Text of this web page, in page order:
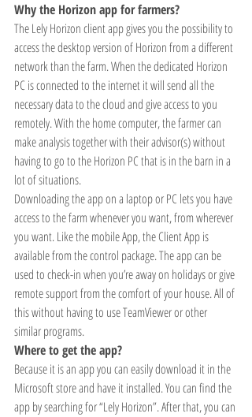
Why the Horizon app for farmers?
The Lely Horizon client app gives you the possibility to
access the desktop version of Horizon from a different
network than the farm. When the dedicated Horizon
PC is connected to the internet it will send all the
necessary data to the cloud and give access to you
remotely. With the home computer, the farmer can
make analysis together with their advisor(s) without
having to go to the Horizon PC that is in the barn in a
lot of situations.
Downloading the app on a laptop or PC lets you have
access to the farm whenever you want, from wherever
you want. Like the mobile App, the Client App is
available from the control package. The app can be
used to check-in when you’re away on holidays or give
remote support from the comfort of your house. All of
this without having to use TeamViewer or other
similar programs.
Where to get the app?
Because it is an app you can easily download it in the
Microsoft store and have it installed. You can find the
app by searching for “Lely Horizon”. After that, you can